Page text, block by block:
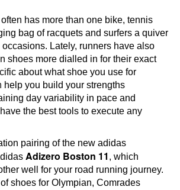
has more than one bike, tennis
bag of racquets and surfers a quiver
Lately, runners have also
shoes more dialled in for their exact
about what shoe you use for
help you build your strengths
day variability in pace and
the best tools to execute any
pairing of the new adidas
Adizero Boston 11 , which
well for your road running journey.
of shoes for Olympian, Comrades